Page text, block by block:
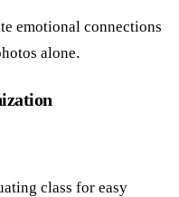
emotional connections
alone.
class for easy